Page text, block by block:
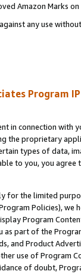
Amazon Marks
any use
Program
in connection
the proprietary
types of data,
to you, you agree
for the limited
Policies),
Program
as part of the
and Product
use of Program
of doubt,